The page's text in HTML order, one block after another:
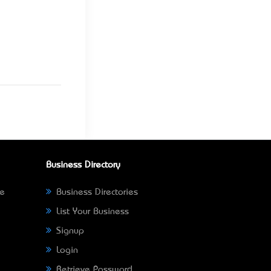
Business Directory
Business Directories
List Your Business
Signup
Login